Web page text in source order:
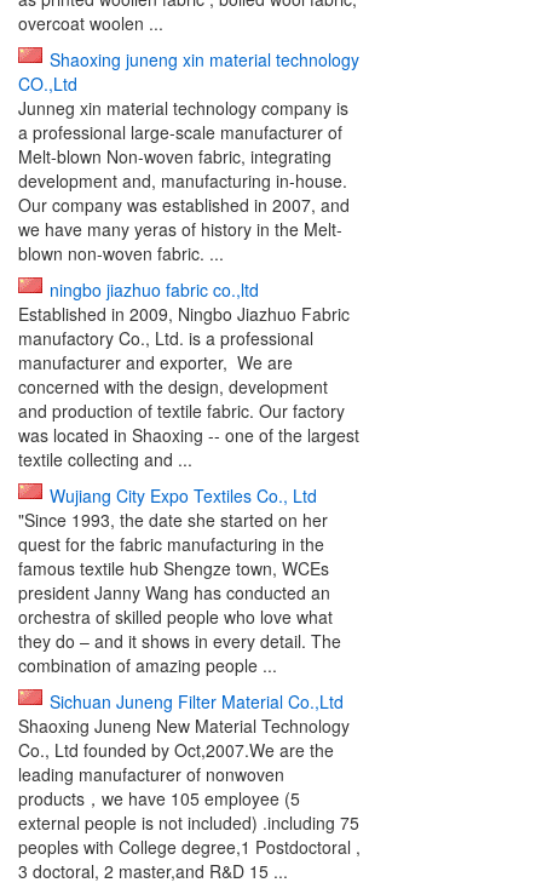
overcoat woolen ...
Shaoxing juneng xin material technology
CO.,Ltd
Junneg xin material technology company is
a professional large-scale manufacturer of
Melt-blown Non-woven fabric, integrating
development and, manufacturing in-house.
Our company was established in 2007, and
we have many yeras of history in the Melt-
blown non-woven fabric. ...
ningbo jiazhuo fabric co.,ltd
Established in 2009, Ningbo Jiazhuo Fabric
manufactory Co., Ltd. is a professional
manufacturer and exporter, We are
concerned with the design, development
and production of textile fabric. Our factory
was located in Shaoxing -- one of the largest
textile collecting and ...
Wujiang City Expo Textiles Co., Ltd
"Since 1993, the date she started on her
quest for the fabric manufacturing in the
famous textile hub Shengze town, WCEs
president Janny Wang has conducted an
orchestra of skilled people who love what
they do – and it shows in every detail. The
combination of amazing people ...
Sichuan Juneng Filter Material Co.,Ltd
Shaoxing Juneng New Material Technology
Co., Ltd founded by Oct,2007.We are the
leading manufacturer of nonwoven
products，we have 105 employee (5
external people is not included) .including 75
peoples with College degree,1 Postdoctoral ,
3 doctoral, 2 master,and R&D 15 ...